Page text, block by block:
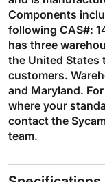
Components
following CAS#:
has three
the United States
customers.
and Maryland.
where your
contact the
team.